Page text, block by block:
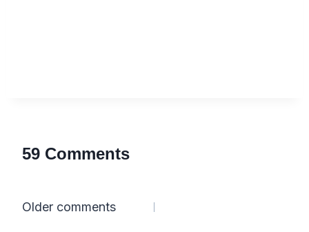
59 Comments
Comments
Older comments